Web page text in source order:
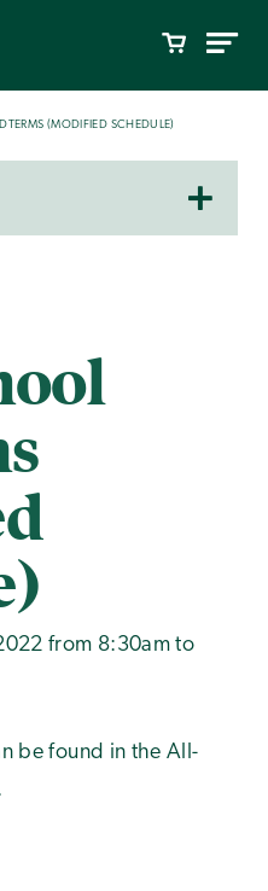
(MODIFIED SCHEDULE)
from 8:30am to
be found in the All-